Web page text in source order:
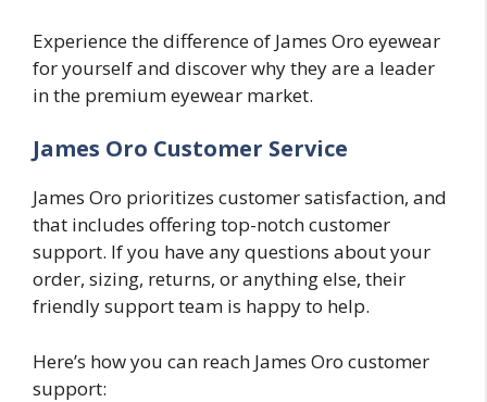
Experience the difference of James Oro eyewear
for yourself and discover why they are a leader
in the premium eyewear market.
James Oro Customer Service
James Oro prioritizes customer satisfaction, and
that includes offering top-notch customer
support. If you have any questions about your
order, sizing, returns, or anything else, their
friendly support team is happy to help.
Here’s how you can reach James Oro customer
support: